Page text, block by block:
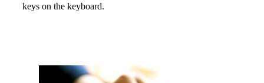
keys on the keyboard.